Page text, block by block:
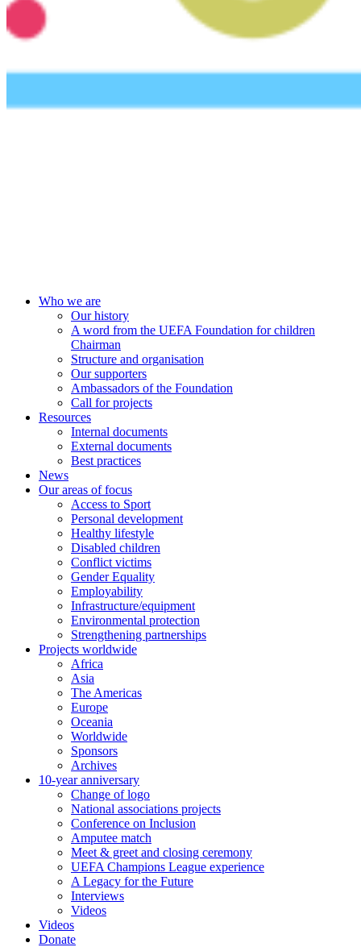
UEFA Foundation
Who we are
Our history
A word from the UEFA Foundation for children
Chairman
Structure and organisation
Our supporters
Ambassadors of the Foundation
Call for projects
Resources
Internal documents
External documents
Best practices
News
Our areas of focus
Access to Sport
Personal development
Healthy lifestyle
Disabled children
Conflict victims
Gender Equality
Employability
Infrastructure/equipment
Environmental protection
Strengthening partnerships
Projects worldwide
Africa
Asia
The Americas
Europe
Oceania
Worldwide
Sponsors
Archives
10-year anniversary
Change of logo
National associations projects
Conference on Inclusion
Amputee match
Meet & greet and closing ceremony
UEFA Champions League experience
A Legacy for the Future
Interviews
Videos
Videos
Donate